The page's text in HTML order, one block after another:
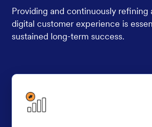
Providing and continuously refining
digital customer experience is
sustained long-term success.